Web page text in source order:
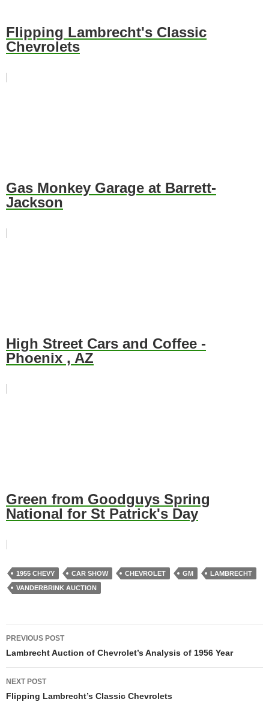
Flipping Lambrecht's Classic
Chevrolets
Gas Monkey Garage at Barrett-
Jackson
High Street Cars and Coffee -
Phoenix , AZ
Green from Goodguys Spring
National for St Patrick's Day
1955 CHEVY CAR SHOW CHEVROLET GM
LAMBRECHT
VANDERBRINK AUCTION
Post
navigation
PREVIOUS POST
Lambrecht Auction of Chevrolet’s Analysis of 1956 Year
NEXT POST
Flipping Lambrecht’s Classic Chevrolets